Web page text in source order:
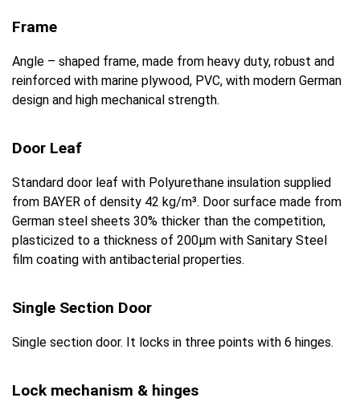
Frame
Angle – shaped frame, made from heavy duty, robust and
reinforced with marine plywood, PVC, with modern German
design and high mechanical strength.
Door Leaf
Standard door leaf with Polyurethane insulation supplied
from BAYER of density 42 kg/m³. Door surface made from
German steel sheets 30% thicker than the competition,
plasticized to a thickness of 200μm with Sanitary Steel
film coating with antibacterial properties.
Single Section Door
Single section door. It locks in three points with 6 hinges.
Lock mechanism & hinges